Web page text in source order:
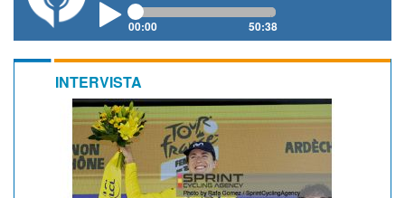
00:00 50:38
INTERVISTA